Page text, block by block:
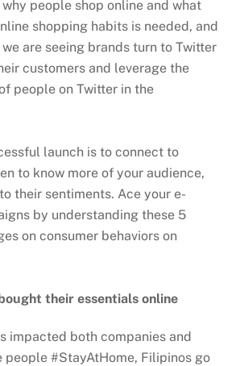
people shop online and what
shopping habits is needed, and
are seeing brands turn to Twitter
customers and leverage the
people on Twitter in the
launch is to connect to
to know more of your audience,
their sentiments. Ace your e-
by understanding these 5
on consumer behaviors on
their essentials online
impacted both companies and
people #StayAtHome, Filipinos go